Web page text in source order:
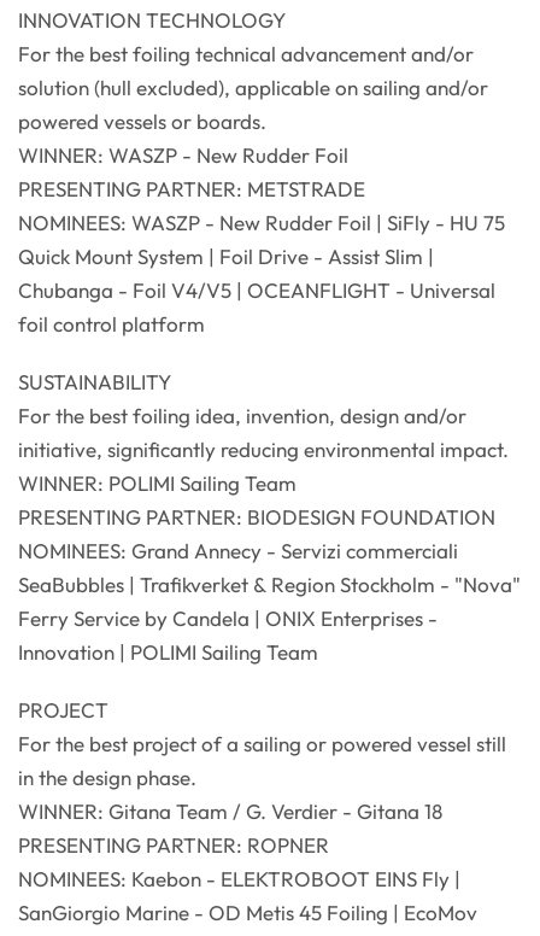
INNOVATION TECHNOLOGY
For the best foiling technical advancement and/or
solution (hull excluded), applicable on sailing and/or
powered vessels or boards.
WINNER: WASZP - New Rudder Foil
PRESENTING PARTNER: METSTRADE
NOMINEES: WASZP - New Rudder Foil | SiFly - HU 75
Quick Mount System | Foil Drive - Assist Slim |
Chubanga - Foil V4/V5 | OCEANFLIGHT - Universal
foil control platform
SUSTAINABILITY
For the best foiling idea, invention, design and/or
initiative, significantly reducing environmental impact.
WINNER: POLIMI Sailing Team
PRESENTING PARTNER: BIODESIGN FOUNDATION
NOMINEES: Grand Annecy - Servizi commerciali
SeaBubbles | Trafikverket & Region Stockholm - "Nova"
Ferry Service by Candela | ONIX Enterprises -
Innovation | POLIMI Sailing Team
PROJECT
For the best project of a sailing or powered vessel still
in the design phase.
WINNER: Gitana Team / G. Verdier - Gitana 18
PRESENTING PARTNER: ROPNER
NOMINEES: Kaebon - ELEKTROBOOT EINS Fly |
SanGiorgio Marine - OD Metis 45 Foiling | EcoMov